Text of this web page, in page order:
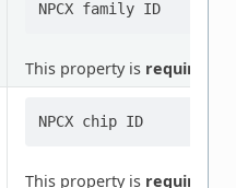
NPCX family ID
This property is required
NPCX chip ID
This property is required